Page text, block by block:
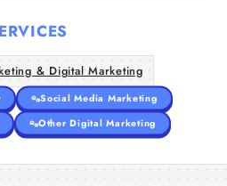
& Digital Marketing
Social Media Marketing
Other Digital Marketing